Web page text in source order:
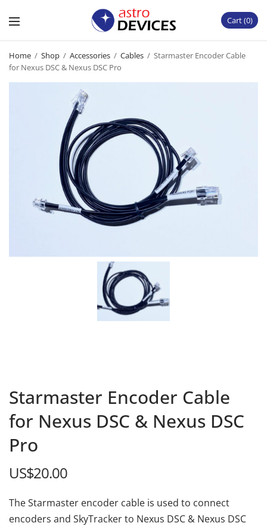
Cart 0
Home / Shop / Accessories / Cables / Starmaster Encoder Cable
for Nexus DSC & Nexus DSC Pro
Starmaster Encoder Cable
for Nexus DSC & Nexus DSC
Pro
US$20.00
The Starmaster encoder cable is used to connect
encoders and SkyTracker to Nexus DSC & Nexus DSC